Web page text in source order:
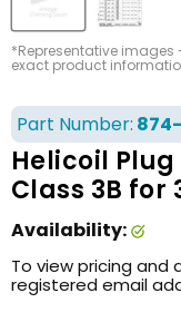
*Representative
exact product
Part Number:
Helicoil
Class 3B for
Availability:
To view pricing and
registered email